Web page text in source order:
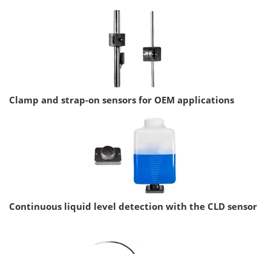
Clamp and strap-on sensors for OEM applications
Continuous liquid level detection with the CLD sensor